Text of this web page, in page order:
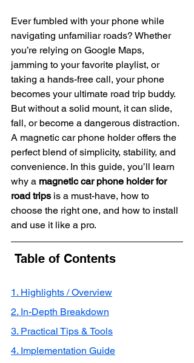
Ever fumbled with your phone while
navigating unfamiliar roads? Whether
you’re relying on Google Maps,
jamming to your favorite playlist, or
taking a hands-free call, your phone
becomes your ultimate road trip buddy.
But without a solid mount, it can slide,
fall, or become a dangerous distraction.
A magnetic car phone holder offers the
perfect blend of simplicity, stability, and
convenience. In this guide, you’ll learn
why a magnetic car phone holder for
road trips is a must-have, how to
choose the right one, and how to install
and use it like a pro.
Table of Contents
1. Highlights / Overview
2. In-Depth Breakdown
3. Practical Tips & Tools
4. Implementation Guide